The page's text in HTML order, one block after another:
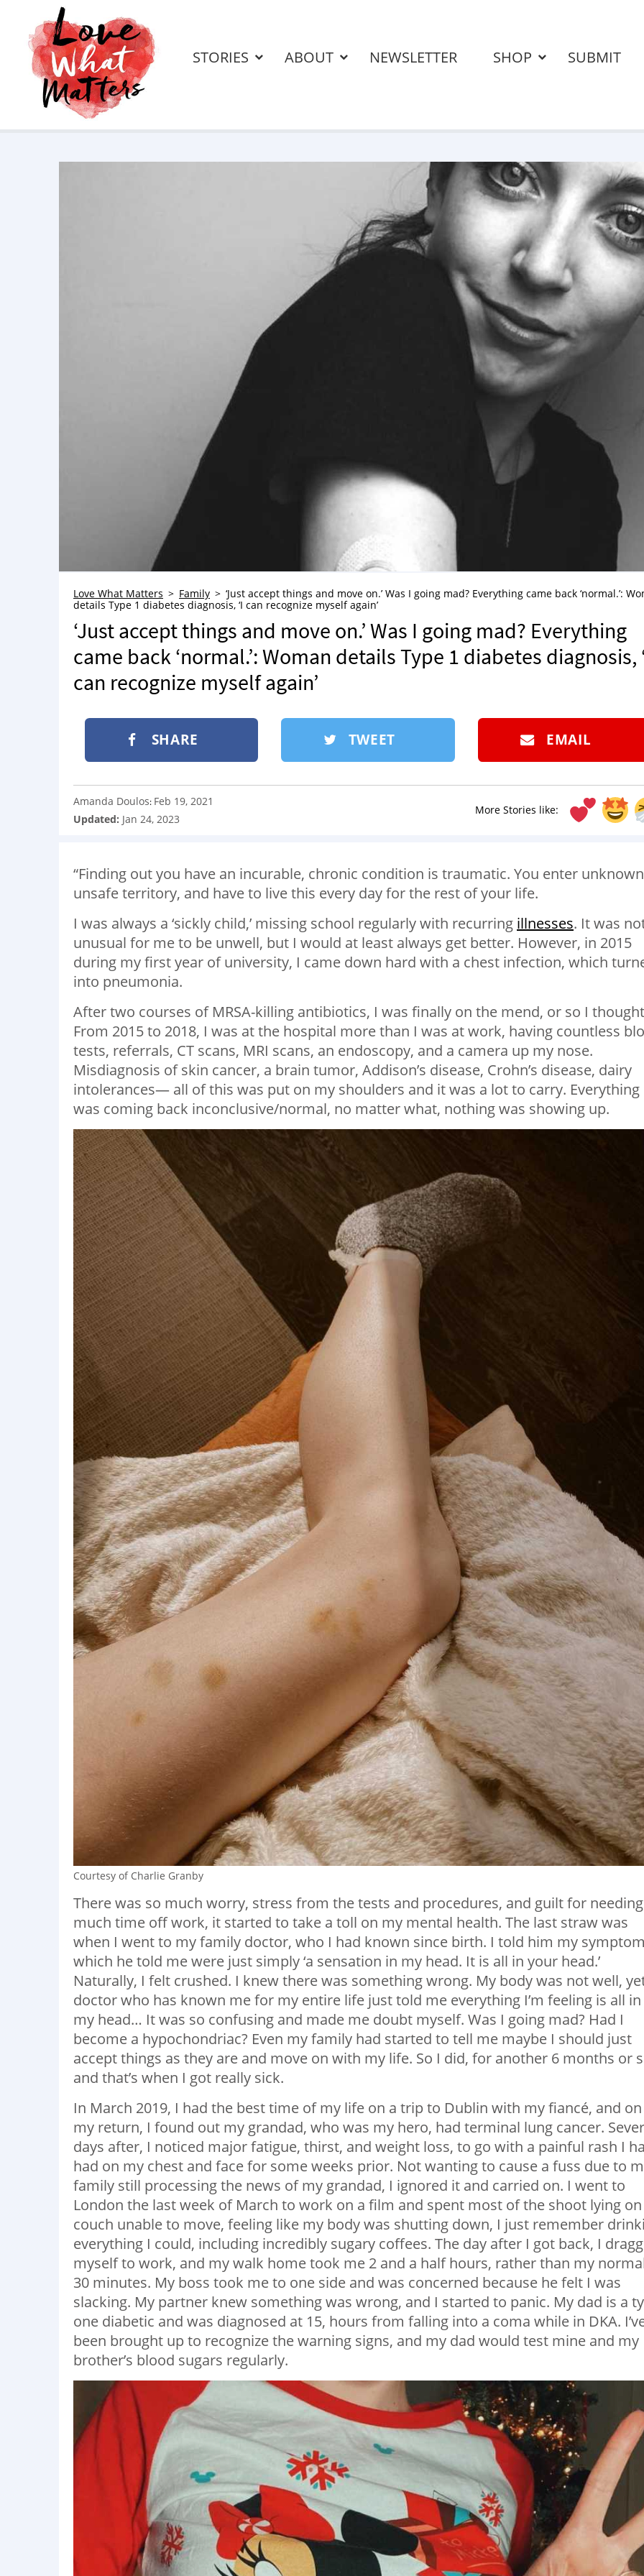
STORIES ABOUT NEWSLETTER SHOP SUBMIT
Love What Matters Family
‘Just accept things and move on.’ Was I going mad? Everything came back ‘normal.’:
details Type 1 diabetes diagnosis, ‘I can recognize myself again’
‘Just accept things and move on.’ Was I going mad? Everything
came back ‘normal.’: Woman details Type 1 diabetes diagnosis,
can recognize myself again’
SHARE TWEET EMAIL
More Stories like:
Amanda Doulos: Feb 19, 2021
Updated: Jan 24, 2023
“Finding out you have an incurable, chronic condition is traumatic. You enter
unsafe territory, and have to live this every day for the rest of your life.
I was always a ‘sickly child,’ missing school regularly with recurring illnesses. It was
unusual for me to be unwell, but I would at least always get better. However, in 2015
during my first year of university, I came down hard with a chest infection, which
into pneumonia.
After two courses of MRSA-killing antibiotics, I was finally on the mend, or so I
From 2015 to 2018, I was at the hospital more than I was at work, having countless
tests, referrals, CT scans, MRI scans, an endoscopy, and a camera up my nose.
Misdiagnosis of skin cancer, a brain tumor, Addison’s disease, Crohn’s disease, dairy
intolerances— all of this was put on my shoulders and it was a lot to carry. Everything
was coming back inconclusive/normal, no matter what, nothing was showing up.
Courtesy of Charlie Granby
There was so much worry, stress from the tests and procedures, and guilt for
much time off work, it started to take a toll on my mental health. The last straw was
when I went to my family doctor, who I had known since birth. I told him my
which he told me were just simply ‘a sensation in my head. It is all in your head.’
Naturally, I felt crushed. I knew there was something wrong. My body was not well,
doctor who has known me for my entire life just told me everything I’m feeling is all in
my head… It was so confusing and made me doubt myself. Was I going mad? Had I
become a hypochondriac? Even my family had started to tell me maybe I should just
accept things as they are and move on with my life. So I did, for another 6 months or
and that’s when I got really sick.
In March 2019, I had the best time of my life on a trip to Dublin with my fiancé, and on
my return, I found out my grandad, who was my hero, had terminal lung cancer.
days after, I noticed major fatigue, thirst, and weight loss, to go with a painful rash I
had on my chest and face for some weeks prior. Not wanting to cause a fuss due to
family still processing the news of my grandad, I ignored it and carried on. I went to
London the last week of March to work on a film and spent most of the shoot lying
couch unable to move, feeling like my body was shutting down, I just remember
everything I could, including incredibly sugary coffees. The day after I got back, I
myself to work, and my walk home took me 2 and a half hours, rather than my
30 minutes. My boss took me to one side and was concerned because he felt I was
slacking. My partner knew something was wrong, and I started to panic. My dad is a
one diabetic and was diagnosed at 15, hours from falling into a coma while in DKA.
been brought up to recognize the warning signs, and my dad would test mine and my
brother’s blood sugars regularly.